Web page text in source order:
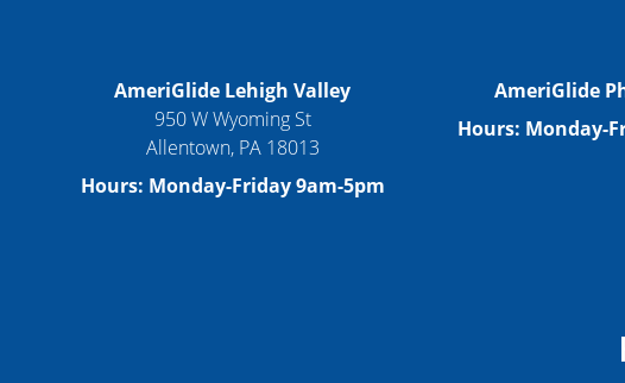
AmeriGlide Lehigh Valley
950 W Wyoming St
Allentown, PA 18013
Hours: Monday-Friday 9am-5pm
AmeriGlide
Hours: Monday-